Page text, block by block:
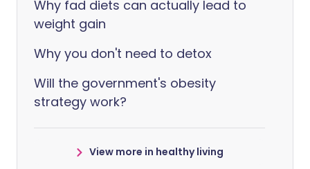
Why fad diets can actually lead to
weight gain
Why you don't need to detox
Will the government's obesity
strategy work?
View more in healthy living